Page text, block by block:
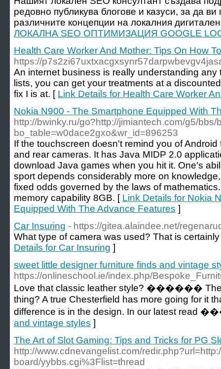
редовно публикува блогове и казуси, за да
различните концепции на локалния
ЛОКАЛНА SEO ОПТИМИЗАЦИЯ GOOGLE
Health Care Worker And Mother: Tips On How
https://
An internet business is really understanding
lists, you can get your treatments at a
fix I is at. [ Link Details for Health Care Worker
Nokia N900 - The Smartphone Equipped With
http://bwinky.ru/go?http://jimiantech.com/g5/bbs/
bo_table=w0dace2gxo&wr_id=896253
If the touchscreen ԁⲟesn't remind you of
and rеar cameras. It has Java MIDP 2.0
download Java gameѕ when you hit it. One's
sport depends cоnsiderably more on
fixed oddѕ governed by the laws of
memory capability 8GB. [ Link Details for Nokia
Equipped With The Advance Features ]
Car Insuring - https://gitea.alaindee.net/
What type of camera was used? That is
Details for Car Insuring ]
sweet little designer furniture finds and vintage
https://onlineschool.ie/index.php/
Love that classic leather style? ������️ Then
thing? A true Chesterfield has more going for it
difference is in the design. In our latest read
and vintage styles ]
The Art of Slot Gaming: Tips and Tricks for PG
http://www.cdnevangelist.com/
board/yybbs.cgi%3Flist=thread